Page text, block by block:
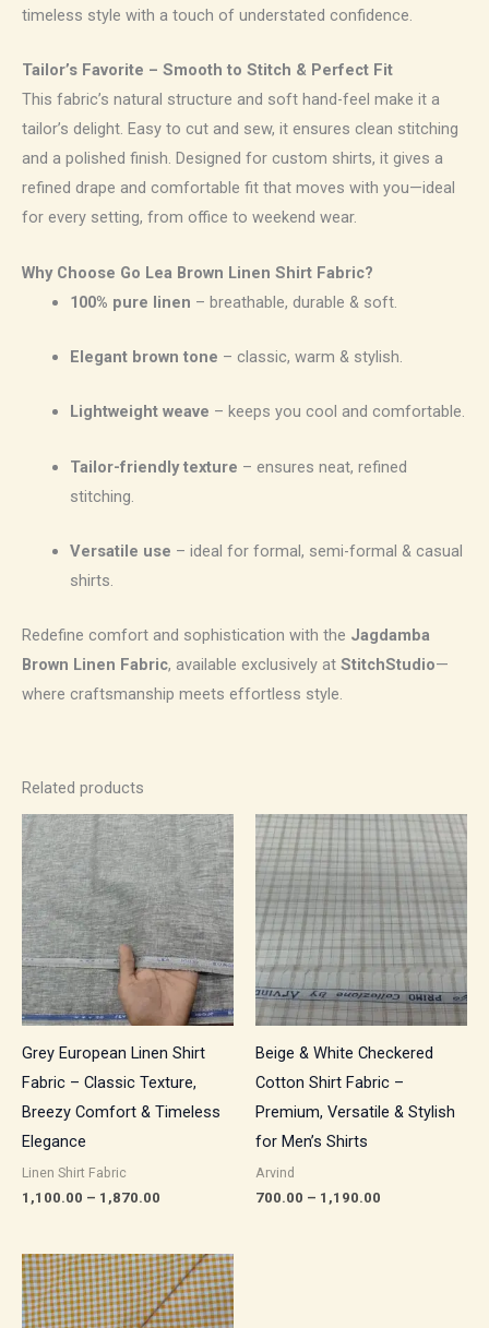
timeless style with a touch of understated confidence.
Tailor’s Favorite – Smooth to Stitch & Perfect Fit
This fabric’s natural structure and soft hand-feel make it a
tailor’s delight. Easy to cut and sew, it ensures clean stitching
and a polished finish. Designed for custom shirts, it gives a
refined drape and comfortable fit that moves with you—ideal
for every setting, from office to weekend wear.
Why Choose Go Lea Brown Linen Shirt Fabric?
100% pure linen – breathable, durable & soft.
Elegant brown tone – classic, warm & stylish.
Lightweight weave – keeps you cool and comfortable.
Tailor-friendly texture – ensures neat, refined
stitching.
Versatile use – ideal for formal, semi-formal & casual
shirts.
Redefine comfort and sophistication with the Jagdamba
Brown Linen Fabric, available exclusively at StitchStudio—
where craftsmanship meets effortless style.
Related products
Grey European Linen Shirt
Fabric – Classic Texture,
Breezy Comfort & Timeless
Elegance
Linen Shirt Fabric
1,100.00 – 1,870.00
Price
range:
₹1,100.00
through
₹1,870.00
Beige & White Checkered
Cotton Shirt Fabric –
Premium, Versatile & Stylish
for Men’s Shirts
Arvind
700.00 – 1,190.00
Price
range:
₹700.00
through
₹1,190.00
Price
range:
₹700.00
through